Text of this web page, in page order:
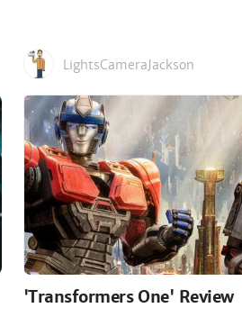
LightsCameraJackson
'Transformers One' Review